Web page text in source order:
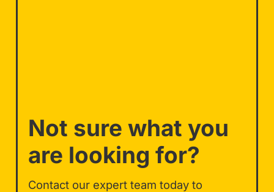
Not sure what you
are looking for?
Contact our expert team today to